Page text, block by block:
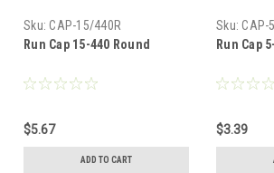
Sku: CAP-15/440R
Run Cap 15-440 Round
$5.67
ADD TO CART
Sku: CAP-
Run Cap
$3.39